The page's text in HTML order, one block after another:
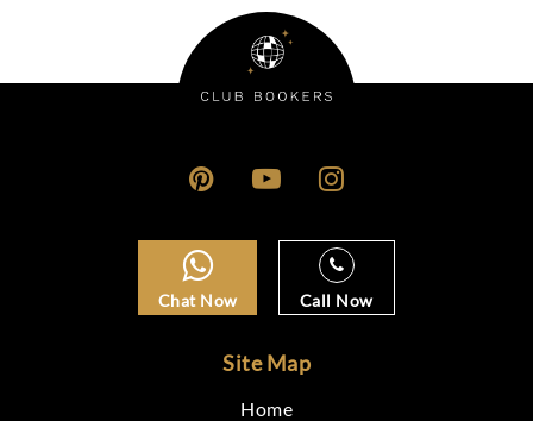
Chat Now Call Now
Site Map
Home